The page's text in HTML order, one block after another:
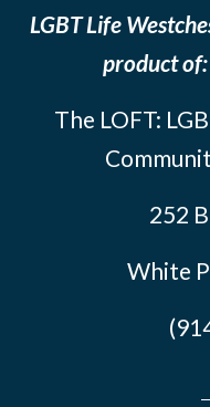
LGBT Life
product of:
The LOFT:
252
White